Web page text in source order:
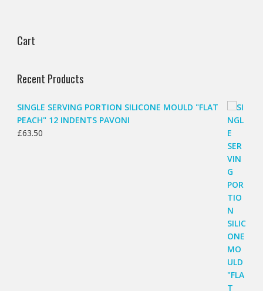
Cart
Recent Products
SINGLE SERVING PORTION SILICONE MOULD "FLAT
PEACH" 12 INDENTS PAVONI
£63.50